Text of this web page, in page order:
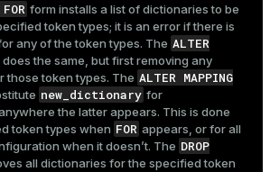
form installs a list of dictionaries to be
token types; it is an error if there is
any of the token types. The ALTER
the same, but first removing any
those token types. The ALTER MAPPING
new_dictionary for
the latter appears. This is done
token types when FOR appears, or for all
when it doesn’t. The DROP
all dictionaries for the specified token